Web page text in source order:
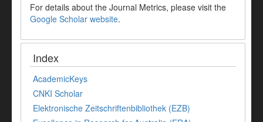
For details about the Journal Metrics, please visit the
Google Scholar website.
Index
AcademicKeys
CNKI Scholar
Elektronische Zeitschriftenbibliothek (EZB)